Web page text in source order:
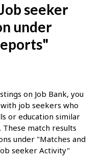
seeker
under
on Job Bank, you
job seekers who
or education similar
match results
under "Matches and
seeker Activity"